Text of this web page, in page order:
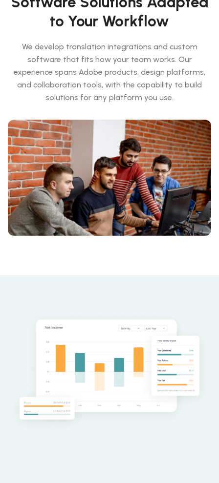
to Your Workflow
We develop translation integrations and custom
software that fits how your team works. Our
experience spans Adobe products, design platforms,
and collaboration tools, with the capability to build
solutions for any platform you use.